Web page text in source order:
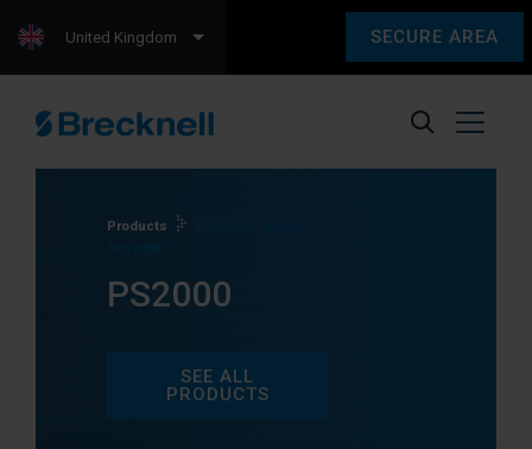
SECURE AREA
United Kingdom
Products
PS2000
SEE ALL
PRODUCTS